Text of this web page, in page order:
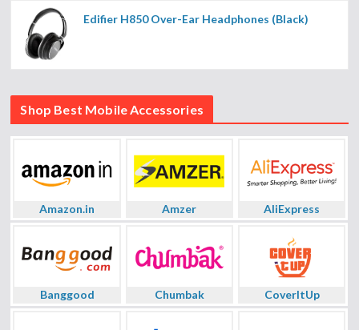
Edifier H850 Over-Ear Headphones (Black)
Shop Best Mobile Accessories
Amazon.in Amzer AliExpress
Banggood Chumbak CoverItUp